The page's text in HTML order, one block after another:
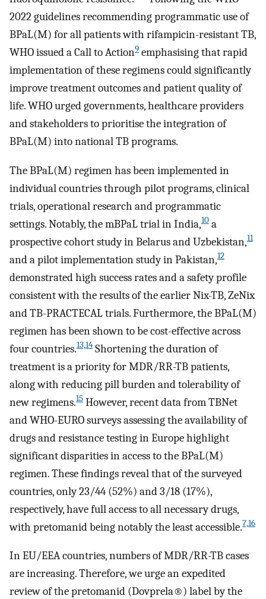
2022 guidelines recommending programmatic use of
BPaL(M) for all patients with rifampicin-resistant TB,
WHO issued a Call to Action9 emphasising that rapid
implementation of these regimens could significantly
improve treatment outcomes and patient quality of
life. WHO urged governments, healthcare providers
and stakeholders to prioritise the integration of
BPaL(M) into national TB programs.
The BPaL(M) regimen has been implemented in
individual countries through pilot programs, clinical
trials, operational research and programmatic
settings. Notably, the mBPaL trial in India,10 a
prospective cohort study in Belarus and Uzbekistan,11
and a pilot implementation study in Pakistan,12
demonstrated high success rates and a safety profile
consistent with the results of the earlier Nix-TB, ZeNix
and TB-PRACTECAL trials. Furthermore, the BPaL(M)
regimen has been shown to be cost-effective across
four countries.13,14 Shortening the duration of
treatment is a priority for MDR/RR-TB patients,
along with reducing pill burden and tolerability of
new regimens.15 However, recent data from TBNet
and WHO-EURO surveys assessing the availability of
drugs and resistance testing in Europe highlight
significant disparities in access to the BPaL(M)
regimen. These findings reveal that of the surveyed
countries, only 23/44 (52%) and 3/18 (17%),
respectively, have full access to all necessary drugs,
with pretomanid being notably the least accessible.7,16
In EU/EEA countries, numbers of MDR/RR-TB cases
are increasing. Therefore, we urge an expedited
review of the pretomanid (Dovprela®) label by the